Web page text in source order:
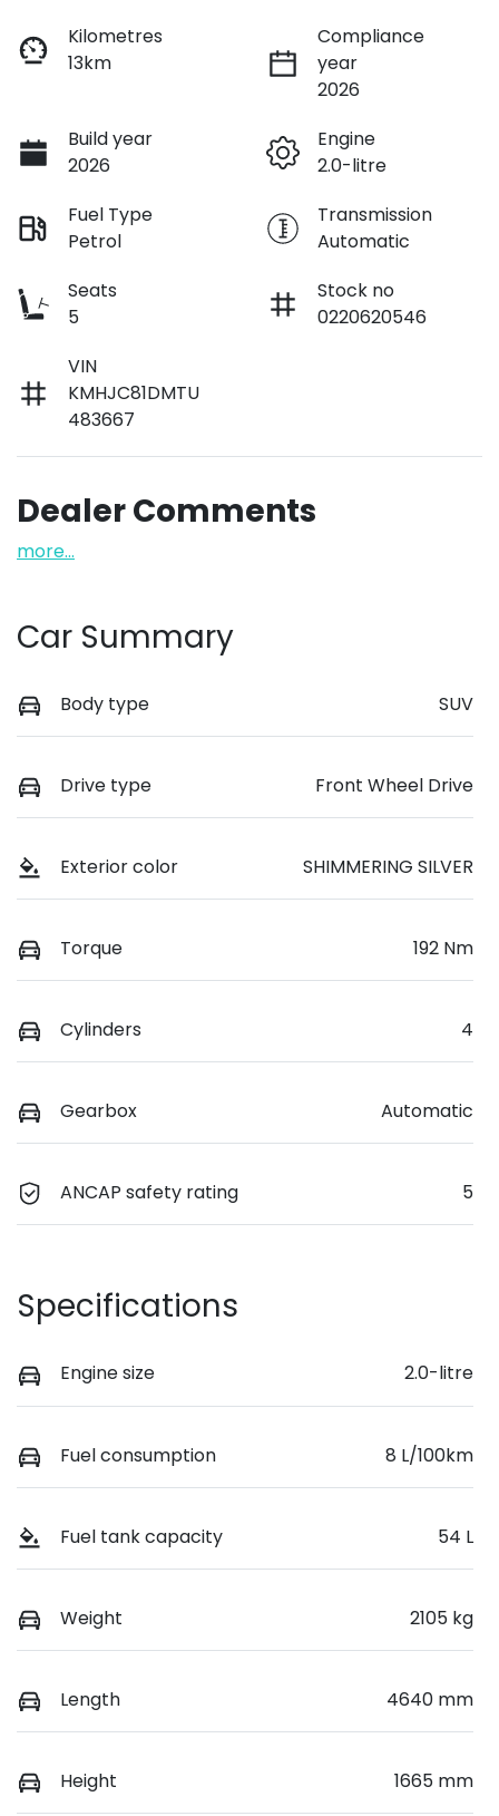
Kilometres
13km
Compliance
year
2026
Build year
2026
Engine
2.0-litre
Fuel Type
Petrol
Transmission
Automatic
Seats
5
Stock no
0220620546
VIN
KMHJC81DMTU
483667
Dealer Comments
more...
Car Summary
Body type SUV
Drive type Front Wheel Drive
Exterior color SHIMMERING SILVER
Torque 192 Nm
Cylinders 4
Gearbox Automatic
ANCAP safety rating 5
Specifications
Engine size 2.0-litre
Fuel consumption 8 L/100km
Fuel tank capacity 54 L
Weight 2105 kg
Length 4640 mm
Height 1665 mm